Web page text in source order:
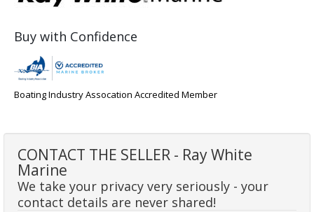
Buy with Confidence
Boating Industry Assocation Accredited Member
CONTACT THE SELLER - Ray White
Marine
We take your privacy very seriously - your
contact details are never shared!